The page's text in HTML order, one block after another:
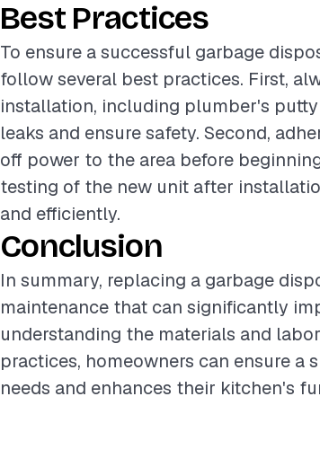
Best Practices
To ensure a successful garbage
follow several best practices. First,
installation, including plumber's
leaks and ensure safety. Second,
off power to the area before
testing of the new unit after
and efficiently.
Conclusion
In summary, replacing a garbage
maintenance that can significantly
understanding the materials and
practices, homeowners can ensure
needs and enhances their kitchen's